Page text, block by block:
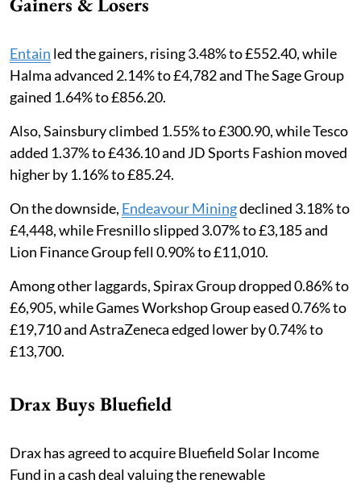
Entain led the gainers, rising 3.48% to £552.40, while
Halma advanced 2.14% to £4,782 and The Sage Group
gained 1.64% to £856.20.
Also, Sainsbury climbed 1.55% to £300.90, while Tesco
added 1.37% to £436.10 and JD Sports Fashion moved
higher by 1.16% to £85.24.
On the downside, Endeavour Miningdeclined 3.18% to
£4,448, while Fresnillo slipped 3.07% to £3,185 and
Lion Finance Group fell 0.90% to £11,010.
Among other laggards, Spirax Group dropped 0.86% to
£6,905, while Games Workshop Group eased 0.76% to
£19,710 and AstraZeneca edged lower by 0.74% to
£13,700.
Drax Buys Bluefield
Drax has agreed to acquire Bluefield Solar Income
Fund in a cash deal valuing the renewable